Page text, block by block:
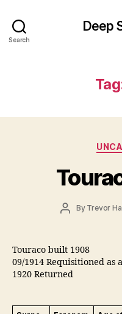
Search
Deep
PostBy Trevor
Touraco built 1908
09/1914 Requisitioned as
1920 Returned